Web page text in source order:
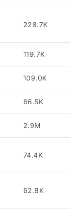
228.7K
119.7K
109.0K
66.5K
2.9M
74.4K
62.8K